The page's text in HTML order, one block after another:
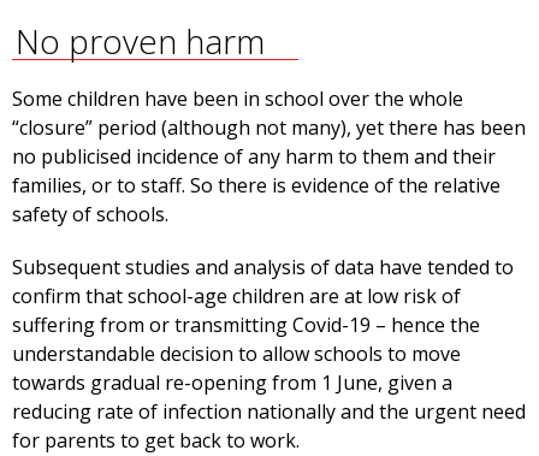
No proven harm
Some children have been in school over the whole
“closure” period (although not many), yet there has been
no publicised incidence of any harm to them and their
families, or to staff. So there is evidence of the relative
safety of schools.
Subsequent studies and analysis of data have tended to
confirm that school-age children are at low risk of
suffering from or transmitting Covid-19 – hence the
understandable decision to allow schools to move
towards gradual re-opening from 1 June, given a
reducing rate of infection nationally and the urgent need
for parents to get back to work.